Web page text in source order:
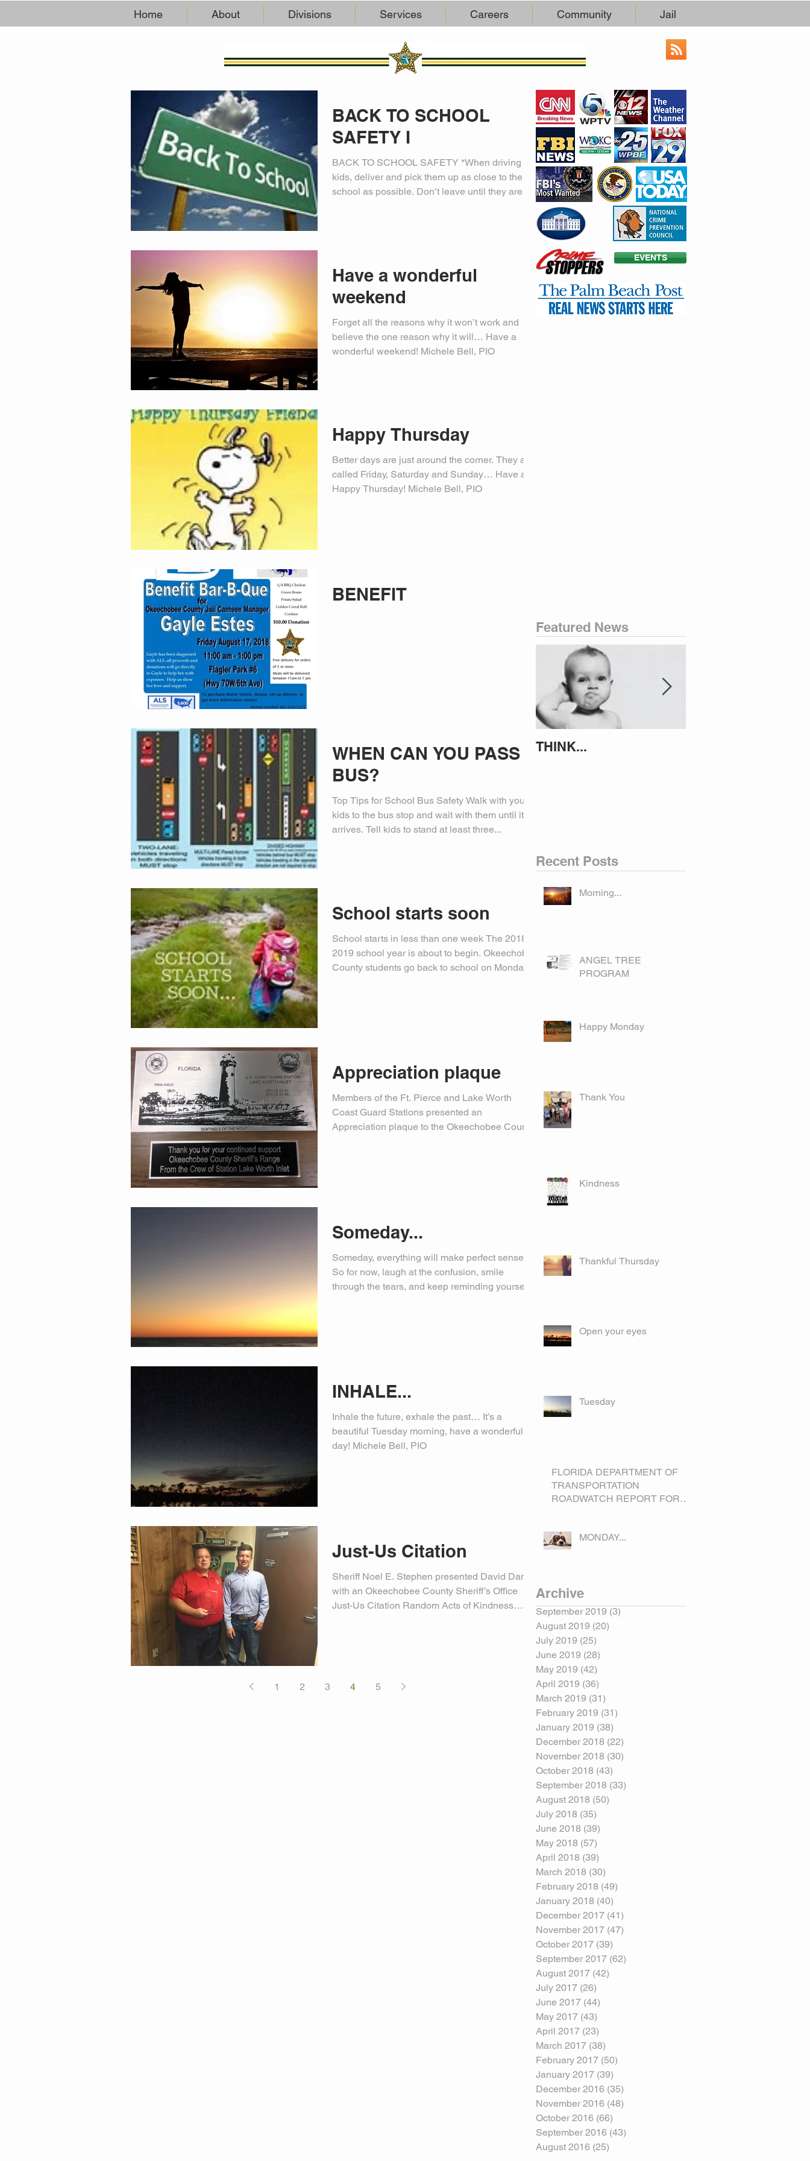
Home About Divisions Services Careers Community Jail
BACK TO SCHOOL
SAFETY I
BACK TO SCHOOL SAFETY *When driving
kids, deliver and pick them up as close to the
school as possible. Don’t leave until they are in
Have a wonderful
weekend
Forget all the reasons why it won’t work and
believe the one reason why it will… Have a
wonderful weekend! Michele Bell, PIO
Happy Thursday
Better days are just around the corner. They are
called Friday, Saturday and Sunday… Have a
Happy Thursday! Michele Bell, PIO
BENEFIT
WHEN CAN YOU PASS A
BUS?
Top Tips for School Bus Safety Walk with your
kids to the bus stop and wait with them until it
arrives. Tell kids to stand at least three...
School starts soon
School starts in less than one week The 2018-
2019 school year is about to begin. Okeechobee
County students go back to school on Monday,...
Appreciation plaque
Members of the Ft. Pierce and Lake Worth
Coast Guard Stations presented an
Appreciation plaque to the Okeechobee County
Someday...
Someday, everything will make perfect sense.
So for now, laugh at the confusion, smile
through the tears, and keep reminding yourself...
INHALE...
Inhale the future, exhale the past… It’s a
beautiful Tuesday morning, have a wonderful
day! Michele Bell, PIO
Just-Us Citation
Sheriff Noel E. Stephen presented David Daniel
with an Okeechobee County Sheriff’s Office
Just-Us Citation Random Acts of Kindness
1 2 3 4 5
EVENTS
Featured News
THINK...
Recent Posts
Morning...
ANGEL TREE
PROGRAM
Happy Monday
Thank You
Kindness
Thankful Thursday
Open your eyes
Tuesday
FLORIDA DEPARTMENT OF
TRANSPORTATION
ROADWATCH REPORT FOR
MONDAY...
Archive
September 2019 (3)
August 2019 (20)
July 2019 (25)
June 2019 (28)
May 2019 (42)
April 2019 (36)
March 2019 (31)
February 2019 (31)
January 2019 (38)
December 2018 (22)
November 2018 (30)
October 2018 (43)
September 2018 (33)
August 2018 (50)
July 2018 (35)
June 2018 (39)
May 2018 (57)
April 2018 (39)
March 2018 (30)
February 2018 (49)
January 2018 (40)
December 2017 (41)
November 2017 (47)
October 2017 (39)
September 2017 (62)
August 2017 (42)
July 2017 (26)
June 2017 (44)
May 2017 (43)
April 2017 (23)
March 2017 (38)
February 2017 (50)
January 2017 (39)
December 2016 (35)
November 2016 (48)
October 2016 (66)
September 2016 (43)
August 2016 (25)